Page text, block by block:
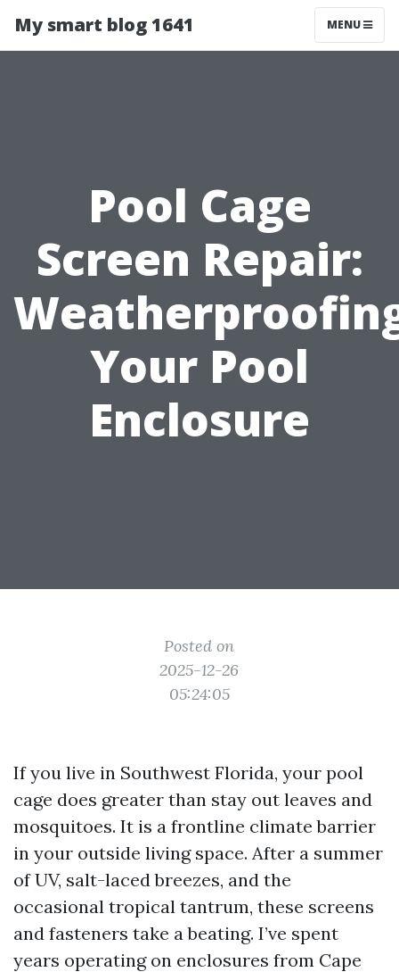
My smart blog 1641 MENU
Pool Cage
Screen Repair:
Your Pool
Enclosure
Posted on
2025-12-26
05:24:05
If you live in Southwest Florida, your pool
cage does greater than stay out leaves and
mosquitoes. It is a frontline climate barrier
in your outside living space. After a summer
of UV, salt-laced breezes, and the
occasional tropical tantrum, these screens
and fasteners take a beating. I’ve spent
years operating on enclosures from Cape